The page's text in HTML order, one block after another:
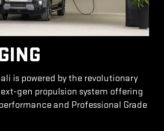
is powered by the revolutionary
gen propulsion system offering
and Professional Grade